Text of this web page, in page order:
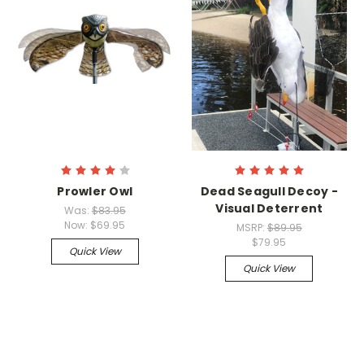
Prowler Owl
Was: $83.95
Now: $69.95
Quick View
Dead Seagull Decoy -
Visual Deterrent
MSRP: $89.95
$79.95
Quick View